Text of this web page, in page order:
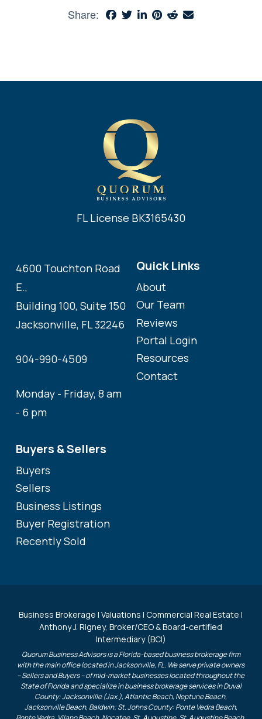
Share:
FL License BK3165430
4600 Touchton Road
E.,
Building 100, Suite 150
Jacksonville, FL 32246
904-990-4509
Monday - Friday, 8 am
- 6 pm
Quick Links
About
Our Team
Reviews
Portal Login
Resources
Contact
Buyers & Sellers
Buyers
Sellers
Business Listings
Buyer Registration
Recently Sold
Business Brokerage | Valuations | Commercial Real Estate |
Anthony J. Rigney, Broker/CEO & Board-certified
Intermediary (BCI)
Quorum Business Advisors is a Florida-based business brokerage firm
with the main office located in Jacksonville, FL. We serve private owners
– Sellers and Buyers – of mid-market businesses located throughout the
State of Florida and specialize in business brokerage services in Duval
County: Jacksonville (Jax.), Atlantic Beach, Neptune Beach,
Jacksonville Beach, Baldwin; St. Johns County: Ponte Vedra Beach,